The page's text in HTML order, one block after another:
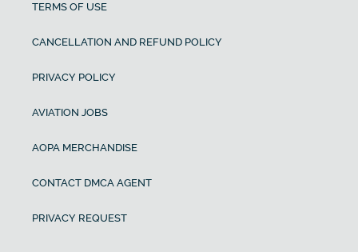
TERMS OF USE
CANCELLATION AND REFUND POLICY
PRIVACY POLICY
AVIATION JOBS
AOPA MERCHANDISE
CONTACT DMCA AGENT
PRIVACY REQUEST